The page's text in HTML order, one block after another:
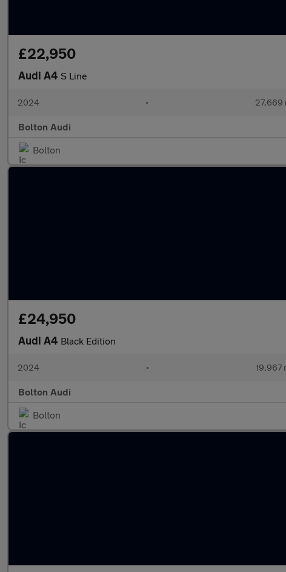
£22,950
Audi A4 S Line
2024 • 27,669
Bolton Audi
Bolton
£24,950
Audi A4 Black Edition
2024 • 19,967
Bolton Audi
Bolton